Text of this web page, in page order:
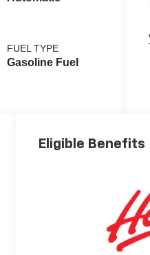
FUEL TYPE
Gasoline Fuel
Eligible Benefits